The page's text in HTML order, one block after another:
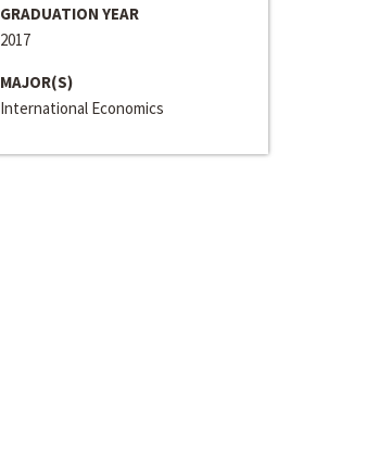
GRADUATION YEAR
2017
MAJOR(S)
International Economics